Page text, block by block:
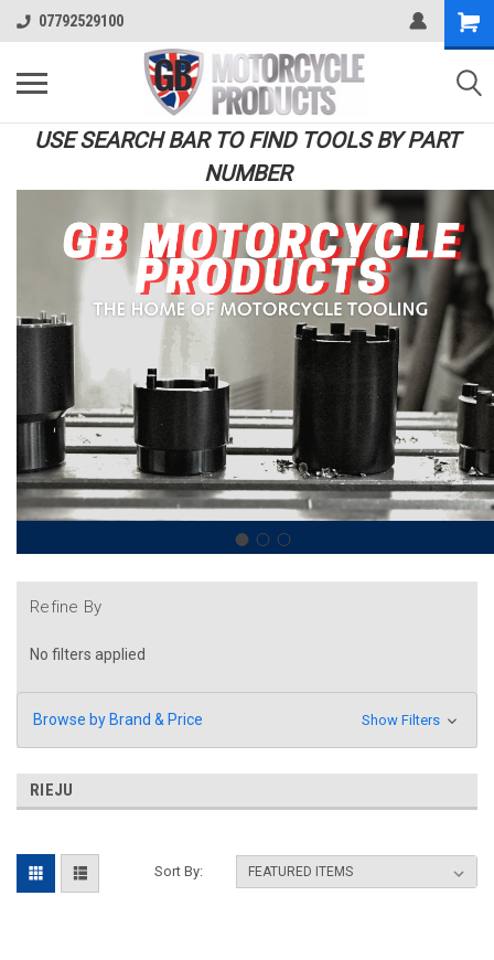
07792529100
USE SEARCH BAR TO FIND TOOLS BY PART
NUMBER
Refine By
No filters applied
Browse by Brand & Price Show Filters
RIEJU
Sort By: